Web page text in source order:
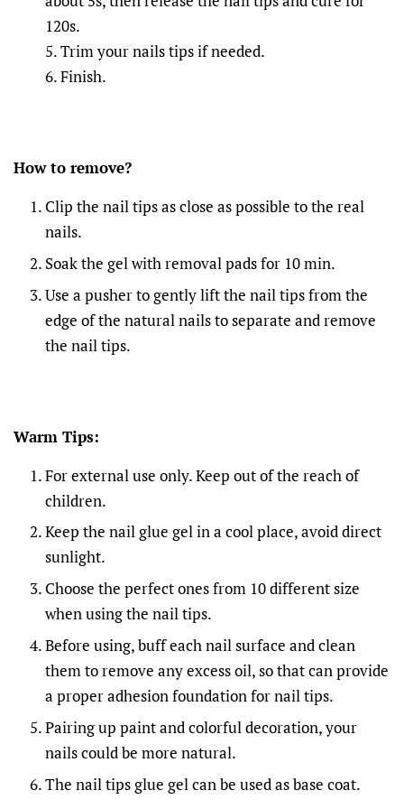
120s.
5. Trim your nails tips if needed.
6. Finish.
How to remove?
Clip the nail tips as close as possible to the real
nails.
Soak the gel with removal pads for 10 min.
Use a pusher to gently lift the nail tips from the
edge of the natural nails to separate and remove
the nail tips.
Warm Tips:
For external use only. Keep out of the reach of
children.
Keep the nail glue gel in a cool place, avoid direct
sunlight.
Choose the perfect ones from 10 different size
when using the nail tips.
Before using, buff each nail surface and clean
them to remove any excess oil, so that can provide
a proper adhesion foundation for nail tips.
Pairing up paint and colorful decoration, your
nails could be more natural.
The nail tips glue gel can be used as base coat.